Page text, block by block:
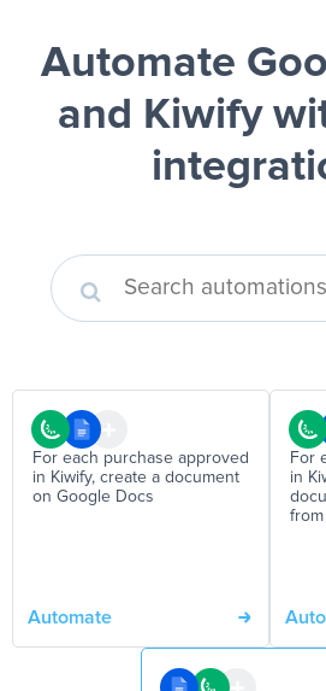
Automate
and Kiwify
For each purchase approved
in Kiwify, create a document
on Google Docs
Automate
For
in